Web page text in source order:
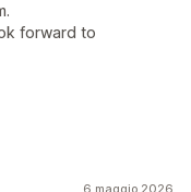
forward to